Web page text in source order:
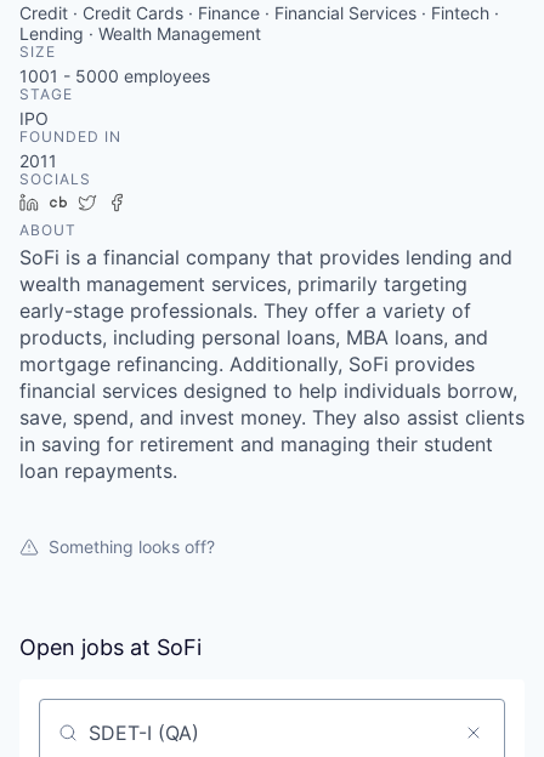
Credit · Credit Cards · Finance · Financial Services · Fintech ·
Lending · Wealth Management
SIZE
1001 - 5000 employees
STAGE
IPO
FOUNDED IN
2011
SOCIALS
LinkedIn
Crunchbase
Twitter
ABOUT
SoFi is a financial company that provides lending and
wealth management services, primarily targeting
early-stage professionals. They offer a variety of
products, including personal loans, MBA loans, and
mortgage refinancing. Additionally, SoFi provides
financial services designed to help individuals borrow,
save, spend, and invest money. They also assist clients
in saving for retirement and managing their student
loan repayments.
Something looks off?
Open jobs at SoFi
Search by title or keyword